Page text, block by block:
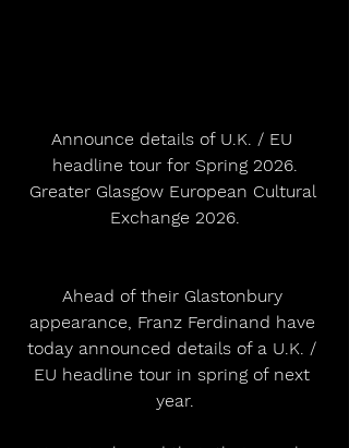
Announce details of U.K. / EU
headline tour for Spring 2026.
Greater Glasgow European Cultural
Exchange 2026.
Ahead of their Glastonbury
appearance, Franz Ferdinand have
today announced details of a U.K. /
EU headline tour in spring of next
year.